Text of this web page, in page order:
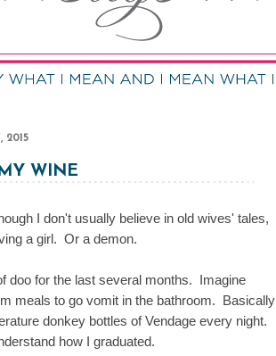
2015
WINE
I don't usually believe in old wives' tales,
a girl. Or a demon.
doo for the last several months. Imagine
meals to go vomit in the bathroom. Basically
donkey bottles of Vendage every night.
how I graduated.